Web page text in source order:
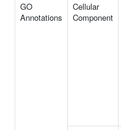
GO
Annotations
Cellular
Component